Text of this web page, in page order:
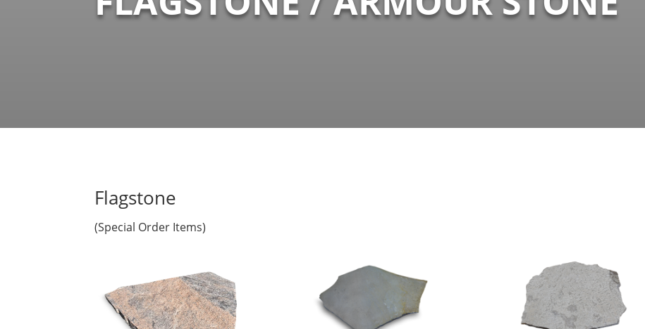
Flagstone
(Special Order Items)